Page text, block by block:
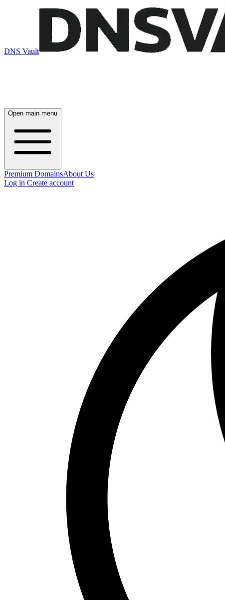
DNS Vault
Open main menu
Premium DomainsAbout Us
Log in Create account